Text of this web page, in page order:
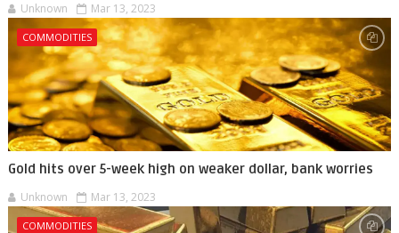
Unknown Mar 13, 2023
COMMODITIES
Gold hits over 5-week high on weaker dollar, bank worries
Unknown Mar 13, 2023
COMMODITIES